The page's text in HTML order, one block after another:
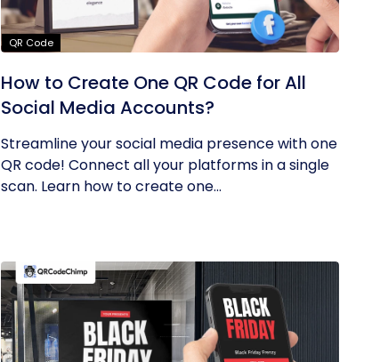
QR Code
How to Create One QR Code for All
Social Media Accounts?
Streamline your social media presence with one
QR code! Connect all your platforms in a single
scan. Learn how to create one...